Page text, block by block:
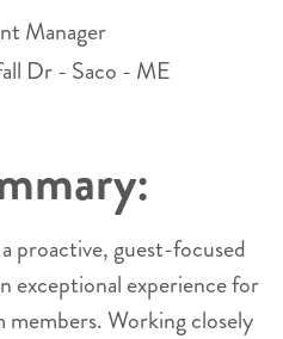
Manager
Dr - Saco - ME
proactive, guest-focused
exceptional experience for
Working closely